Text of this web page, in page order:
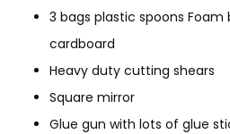
3 bags plastic spoons Foam
cardboard
Heavy duty cutting shears
Square mirror
Glue gun with lots of glue